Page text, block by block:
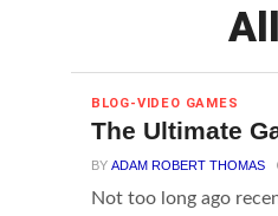
BLOG-VIDEO GAMES
The Ultimate
BY ADAM ROBERT THOMAS
Not too long ago